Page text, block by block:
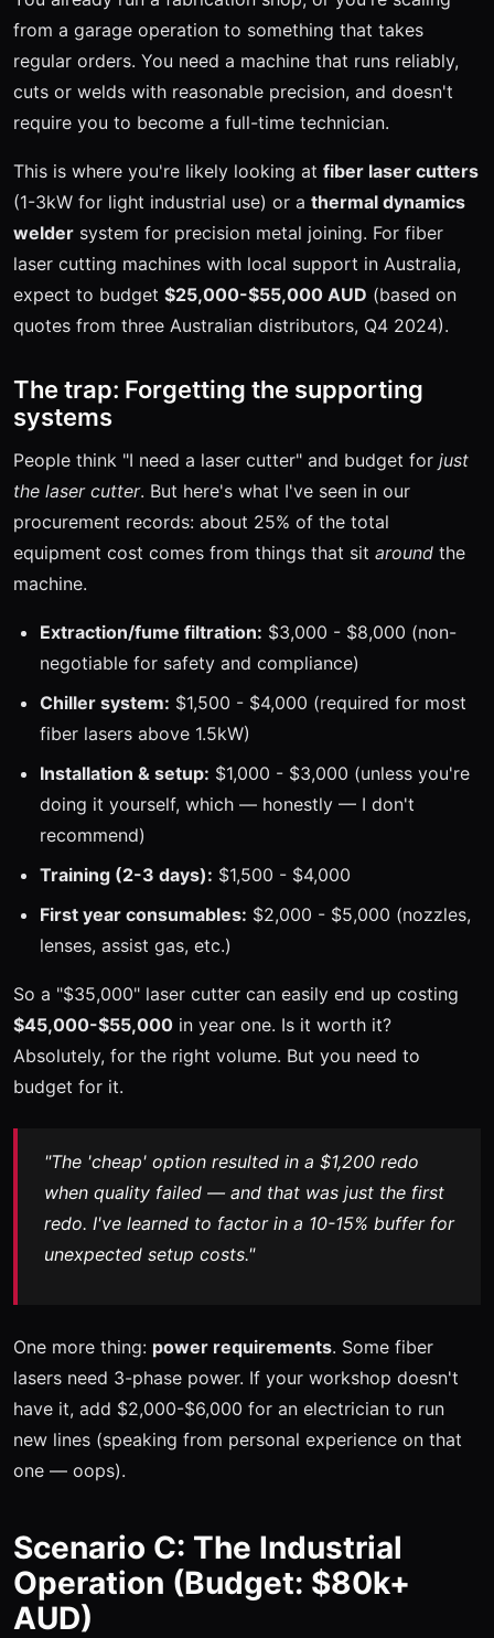
from a garage operation to something that takes
regular orders. You need a machine that runs reliably,
cuts or welds with reasonable precision, and doesn't
require you to become a full-time technician.
This is where you're likely looking at fiber laser cutters
(1-3kW for light industrial use) or a thermal dynamics
welder system for precision metal joining. For fiber
laser cutting machines with local support in Australia,
expect to budget $25,000-$55,000 AUD (based on
quotes from three Australian distributors, Q4 2024).
The trap: Forgetting the supporting
systems
People think "I need a laser cutter" and budget for just
the laser cutter. But here's what I've seen in our
procurement records: about 25% of the total
equipment cost comes from things that sit around the
machine.
Extraction/fume filtration: $3,000 - $8,000 (non-
negotiable for safety and compliance)
Chiller system: $1,500 - $4,000 (required for most
fiber lasers above 1.5kW)
Installation & setup: $1,000 - $3,000 (unless you're
doing it yourself, which — honestly — I don't
recommend)
Training (2-3 days): $1,500 - $4,000
First year consumables: $2,000 - $5,000 (nozzles,
lenses, assist gas, etc.)
So a "$35,000" laser cutter can easily end up costing
$45,000-$55,000 in year one. Is it worth it?
Absolutely, for the right volume. But you need to
budget for it.
"The 'cheap' option resulted in a $1,200 redo
when quality failed — and that was just the first
redo. I've learned to factor in a 10-15% buffer for
unexpected setup costs."
One more thing: power requirements. Some fiber
lasers need 3-phase power. If your workshop doesn't
have it, add $2,000-$6,000 for an electrician to run
new lines (speaking from personal experience on that
one — oops).
Scenario C: The Industrial
Operation (Budget: $80k+
AUD)